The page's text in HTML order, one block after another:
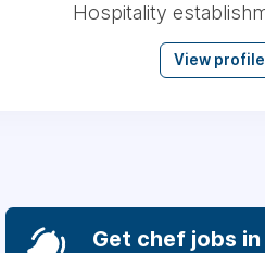
Hospitality
View profile
Get chef jobs